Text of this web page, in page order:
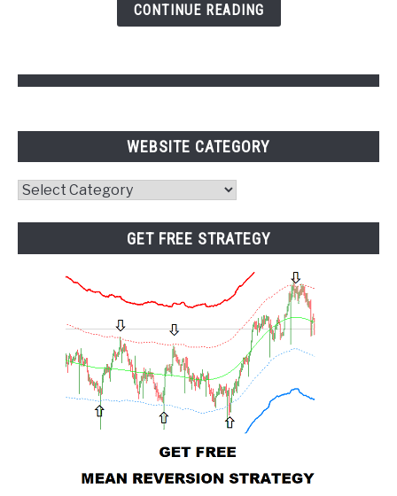
CONTINUE READING
WEBSITE CATEGORY
Website
GET FREE STRATEGY